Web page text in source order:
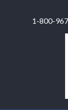
1-800-